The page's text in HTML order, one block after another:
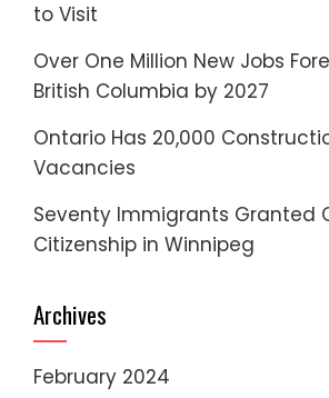
to Visit
Over One Million New Jobs
British Columbia by 2027
Ontario Has 20,000
Vacancies
Seventy Immigrants Granted
Citizenship in Winnipeg
Archives
February 2024